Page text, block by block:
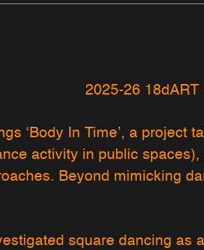
2025-26 18dART
‘Body In Time’, a
activity in public
Beyond mimicking
square dancing